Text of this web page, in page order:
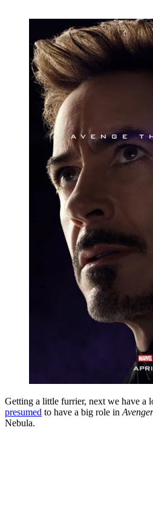
Getting a little furrier, next we have a
presumed to have a big role in
Nebula.